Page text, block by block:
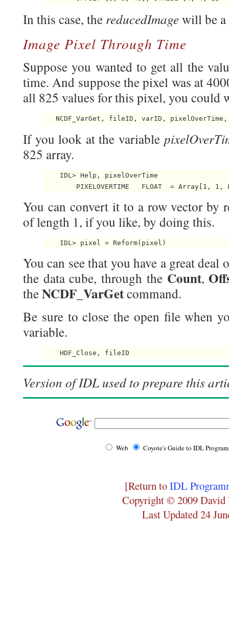
In this case, the reducedImagewill be a
Image Pixel Through Time
Suppose you wanted to get all the
time. And suppose the pixel was at
all 825 values for this pixel, you could
If you look at the variable
825 array.
    IDL> Help, pixelOverTime
PIXELOVERTIME   FLOAT  = Array[1, 1,
You can convert it to a row vector by
of length 1, if you like, by doing this.
    IDL> pixel = Reform(pixel)
You can see that you have a great
the data cube, through the Count,
theNCDF_VarGetcommand.
Be sure to close the open file when
variable.
    HDF_Close, fileID
Version of IDL used to prepare this
Web Coyote's Guide to IDL
[Return toIDL
Copyright © 2009 David
Last Updated 24